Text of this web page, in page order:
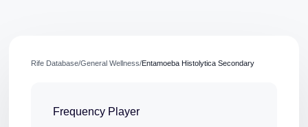
Rife Database/General Wellness/Entamoeba Histolytica Secondary
Frequency Player